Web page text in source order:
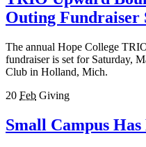
Outing Fundraiser
The annual Hope College
fundraiser is set for Saturday,
Club in Holland, Mich.
20 Feb Giving
Small Campus